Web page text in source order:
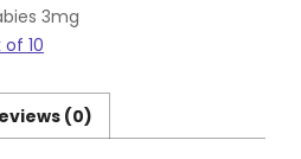
3mg
10
(0)